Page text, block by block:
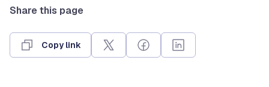
Share this page
Copy link